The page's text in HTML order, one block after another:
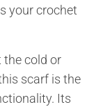
your crochet
the cold or
scarf is the
Its